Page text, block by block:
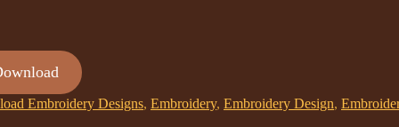
Embroidery Designs, Embroidery, Embroidery Design,